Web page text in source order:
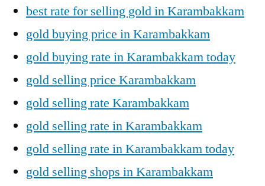
best rate for selling gold in Karambakkam
gold buying price in Karambakkam
gold buying rate in Karambakkam today
gold selling price Karambakkam
gold selling rate Karambakkam
gold selling rate in Karambakkam
gold selling rate in Karambakkam today
gold selling shops in Karambakkam